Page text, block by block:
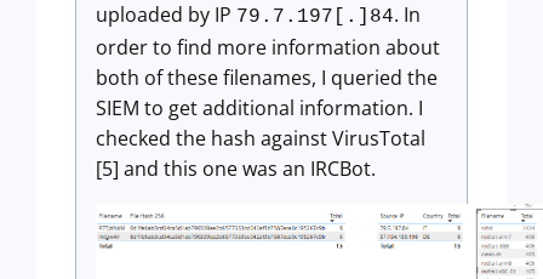
uploaded by IP 79.7.197[.]84. In
order to find more information about
both of these filenames, I queried the
SIEM to get additional information. I
checked the hash against VirusTotal
[5] and this one was an IRCBot.